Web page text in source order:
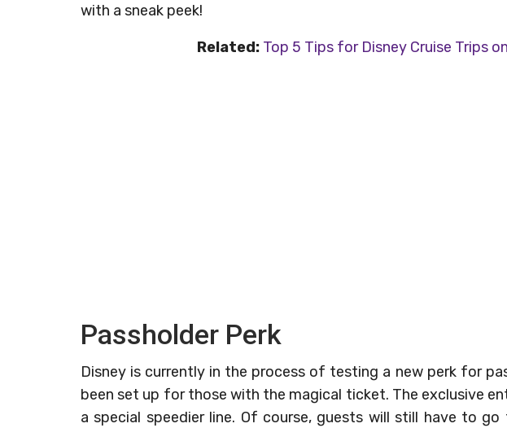
with a sneak peek!
Related: Top 5 Tips for Disney Cruise Trips
Passholder Perk
Disney is currently in the process of testing a new perk for
been set up for those with the magical ticket. The exclusive
a special speedier line. Of course, guests will still have to